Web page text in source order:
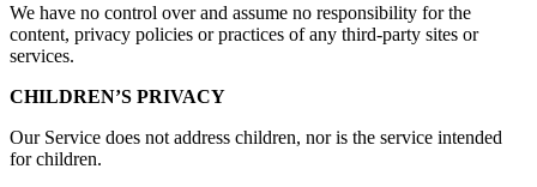
We have no control over and assume no responsibility for the
content, privacy policies or practices of any third-party sites or
services.
CHILDREN’S PRIVACY
Our Service does not address children, nor is the service intended
for children.